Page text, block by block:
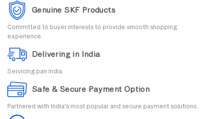
Genuine SKF Products
Committed to buyer interests to provide smooth shopping
experience.
Delivering in India
Servicing pan India.
Safe & Secure Payment Option
Partnered with India's most popular and secure payment solutions.